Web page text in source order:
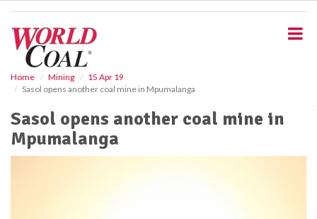
Home Mining
15 Apr 19
Sasol opens another coal mine in Mpumalanga
Sasol opens another coal mine in
Mpumalanga